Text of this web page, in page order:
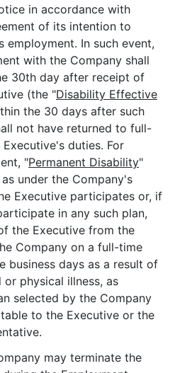
in accordance with
of its intention to
employment. In such event,
with the Company shall
30th day after receipt of
(the "Disability Effective
the 30 days after such
not have returned to full-
duties. For
"Permanent Disability"
under the Company's
Executive participates or, if
in any such plan,
the Executive from the
Company on a full-time
business days as a result of
physical illness, as
selected by the Company
to the Executive or the
may terminate the